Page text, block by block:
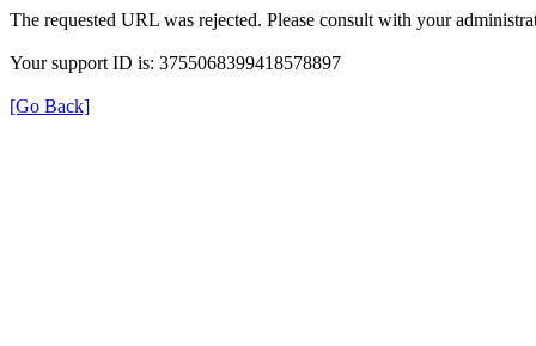
The requested URL was rejected. Please consult with your
Your support ID is: 3755068399418578897
[Go Back]